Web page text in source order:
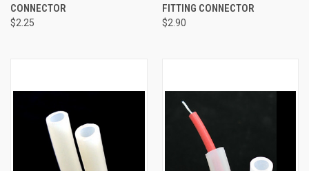
CONNECTOR
$2.25
FITTING CONNECTOR
$2.90